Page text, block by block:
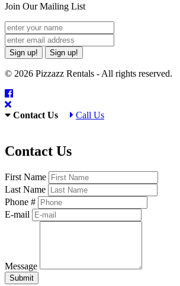
Join Our Mailing List
Sign up! Sign up!
© 2026 Pizzazz Rentals - All rights reserved.
Contact Us Call Us
Contact Us
First Name
Last Name
Phone #
E-mail
Message